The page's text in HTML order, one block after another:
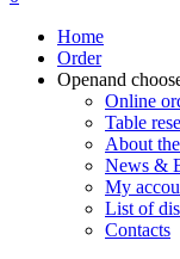
Home
Order
Openand
Online
Table
About
News &
My
List of
Contacts